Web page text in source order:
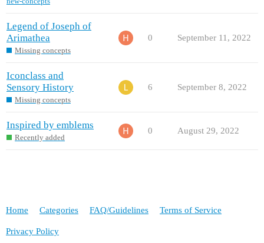
Legend of Joseph of
Arimathea
Missing concepts
0 September 11, 2022
Iconclass and
Sensory History
Missing concepts
6 September 8, 2022
Inspired by emblems
Recently added
0 August 29, 2022
Home Categories FAQ/Guidelines Terms of Service
Privacy Policy